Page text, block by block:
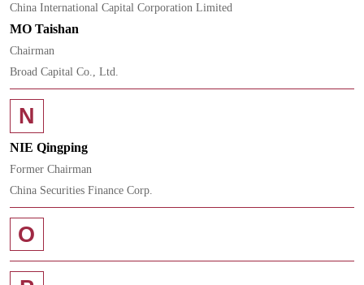
China International Capital Corporation Limited
MO Taishan
Chairman
Broad Capital Co., Ltd.
N
NIE Qingping
Former Chairman
China Securities Finance Corp.
O